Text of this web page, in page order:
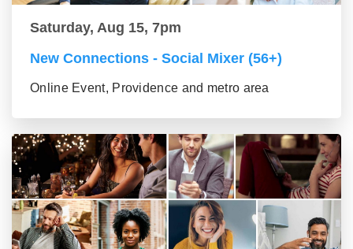
Saturday, Aug 15, 7pm
New Connections - Social Mixer (56+)
Online Event, Providence and metro area